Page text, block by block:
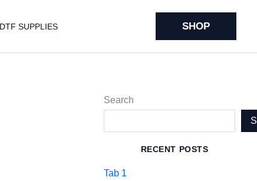
DTF SUPPLIES SHOP
Search
RECENT POSTS
Tab 1